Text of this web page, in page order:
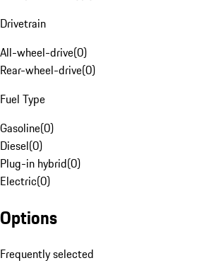
Drivetrain
All-wheel-drive(0)
Rear-wheel-drive(0)
Fuel Type
Gasoline(0)
Diesel(0)
Plug-in hybrid(0)
Electric(0)
Options
Frequently selected